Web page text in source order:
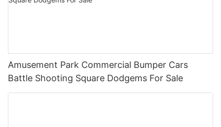
Amusement Park Commercial Bumper Cars
Battle Shooting Square Dodgems For Sale